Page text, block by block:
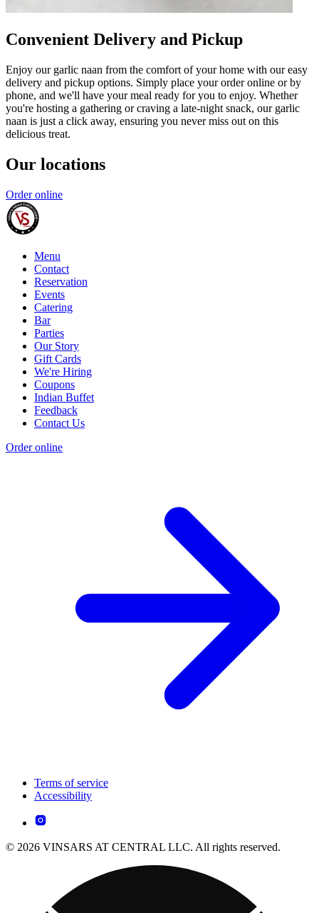
Convenient Delivery and Pickup
Enjoy our garlic naan from the comfort of your home with our easy
delivery and pickup options. Simply place your order online or by
phone, and we'll have your meal ready for you to enjoy. Whether
you're hosting a gathering or craving a late-night snack, our garlic
naan is just a click away, ensuring you never miss out on this
delicious treat.
Our locations
Order online
Menu
Contact
Reservation
Events
Catering
Bar
Parties
Our Story
Gift Cards
We're Hiring
Coupons
Indian Buffet
Feedback
Contact Us
Order online
Terms of service
Accessibility
© 2026 VINSARS AT CENTRAL LLC. All rights reserved.